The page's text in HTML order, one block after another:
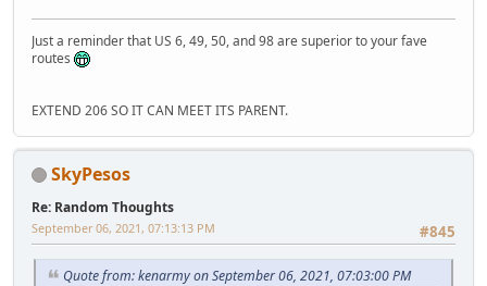
Just a reminder that US 6, 49, 50, and 98 are superior to your fave
routes
EXTEND 206 SO IT CAN MEET ITS PARENT.
SkyPesos
Re: Random Thoughts
#845
September 06, 2021, 07:13:13 PM
Quote from: kenarmy on September 06, 2021, 07:03:00 PM